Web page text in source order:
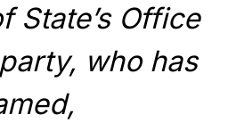
State’s Office
who has